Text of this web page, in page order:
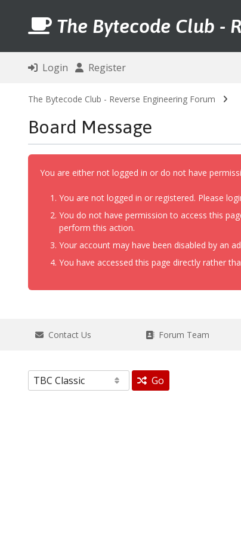
The Bytecode Club -
Login Register
The Bytecode Club - Reverse Engineering Forum
Board Message
You are either not logged in or do not have
You are not logged in or registered. Please
You do not have permission to access this
perform this action.
Your account may have been disabled by an
You have accessed this page directly rather
Contact Us Forum Team
Go